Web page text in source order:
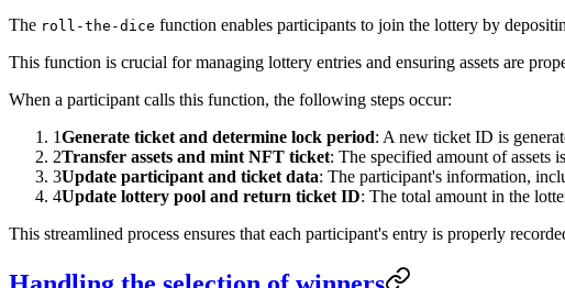
The roll-the-dice function enables participants to join the lottery by
This function is crucial for managing lottery entries and ensuring assets are
When a participant calls this function, the following steps occur:
1Generate ticket and determine lock period: A new ticket ID is
2Transfer assets and mint NFT ticket: The specified amount of assets
3Update participant and ticket data: The participant's information,
4Update lottery pool and return ticket ID: The total amount in the
This streamlined process ensures that each participant's entry is properly